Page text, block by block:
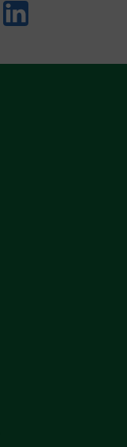
LinkedIn